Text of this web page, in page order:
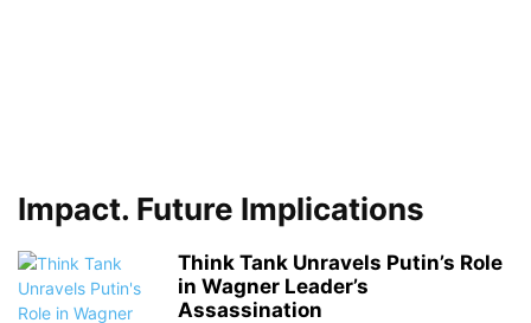
Impact. Future Implications
Think Tank Unravels Putin’s Role
in Wagner Leader’s
Assassination